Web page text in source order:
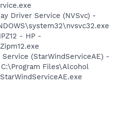
Driver Service (NVSvc) -
- HP -
(StarWindServiceAE) -
Files\Alcohol